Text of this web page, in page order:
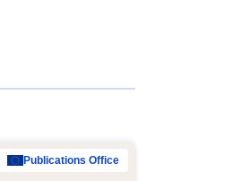
Publications Office